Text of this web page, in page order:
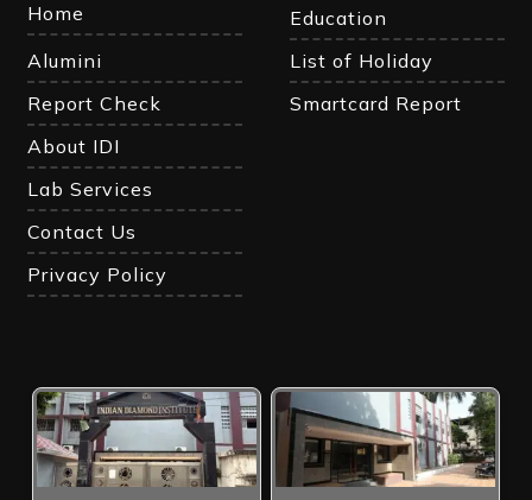
Home
Education
Alumini
List of Holiday
Report Check
Smartcard Report
About IDI
Lab Services
Contact Us
Privacy Policy